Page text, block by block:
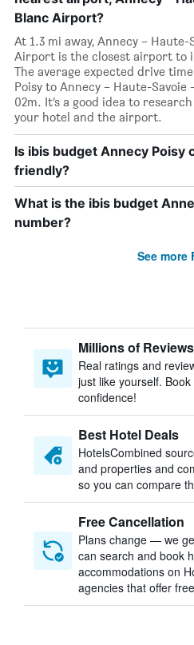
Blanc Airport?
At 1.3 mi away, Annecy –
Airport is the closest airport to
The average expected drive
Poisy to Annecy – Haute-
02m. It’s a good idea to
your hotel and the airport.
Is ibis budget Annecy Poisy
friendly?
What is the ibis budget
number?
See more
Millions of Reviews
Real ratings and
just like yourself.
confidence!
Best Hotel Deals
HotelsCombined
and properties and
so you can compare
Free Cancellation
Plans change — we
can search and book
accommodations on
agencies that offer